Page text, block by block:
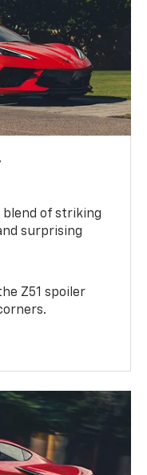
of striking
surprising
Z51 spoiler